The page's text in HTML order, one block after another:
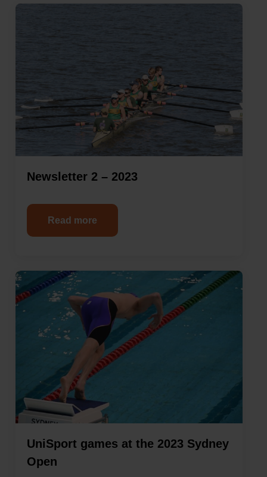
Newsletter 2 – 2023
Read more
UniSport games at the 2023 Sydney
Open